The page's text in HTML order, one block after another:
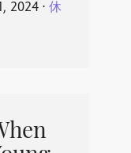
2024⋅ 休